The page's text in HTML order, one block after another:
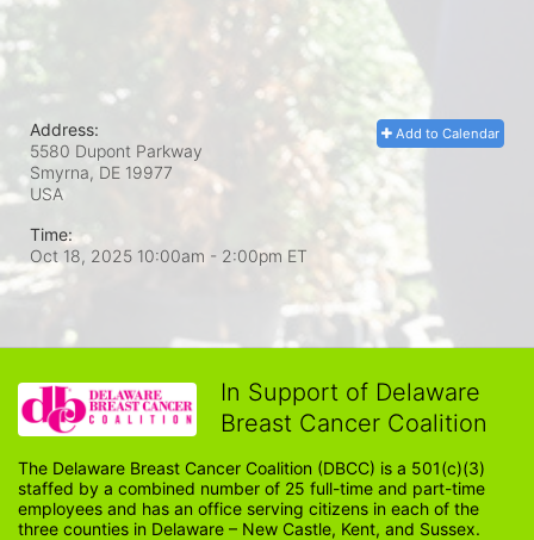
Add to Calendar
Address:
5580 Dupont Parkway
Smyrna, DE 19977
USA
Time:
Oct 18, 2025 10:00am - 2:00pm ET
In Support of Delaware
Breast Cancer Coalition
The Delaware Breast Cancer Coalition (DBCC) is a 501(c)(3)
staffed by a combined number of 25 full-time and part-time
employees and has an office serving citizens in each of the
three counties in Delaware – New Castle, Kent, and Sussex.